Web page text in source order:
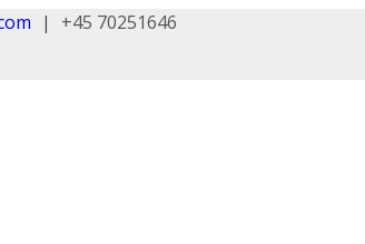
| +45 70251646